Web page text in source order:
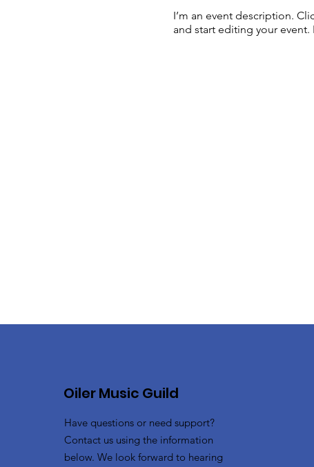
I’m an event description.
and start editing your
Oiler Music Guild
Have questions or need support?
Contact us using the information
below. We look forward to hearing